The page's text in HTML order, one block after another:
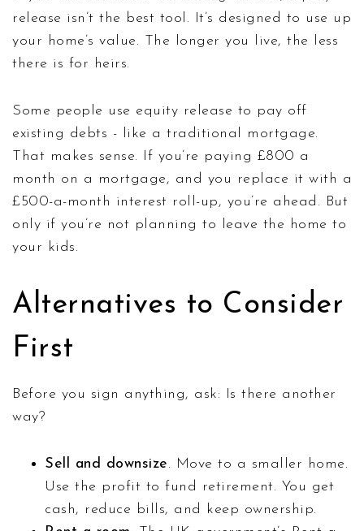
release isn’t the best tool. It’s designed to use up
your home’s value. The longer you live, the less
there is for heirs.
Some people use equity release to pay off
existing debts - like a traditional mortgage.
That makes sense. If you’re paying £800 a
month on a mortgage, and you replace it with a
£500-a-month interest roll-up, you’re ahead. But
only if you’re not planning to leave the home to
your kids.
Alternatives to Consider
First
Before you sign anything, ask: Is there another
way?
Sell and downsize. Move to a smaller home.
Use the profit to fund retirement. You get
cash, reduce bills, and keep ownership.